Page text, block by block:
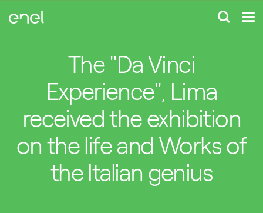
The "Da Vinci
Experience", Lima
received the exhibition
on the life and Works of
the Italian genius